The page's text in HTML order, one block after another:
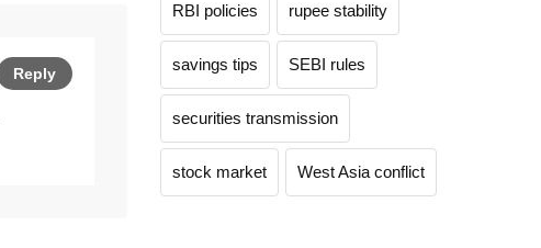
Reply
RBI policies rupee stability
savings tips SEBI rules
securities transmission
stock market West Asia conflict